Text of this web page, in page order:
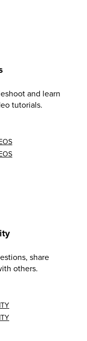
and learn
tutorials.
share
others.